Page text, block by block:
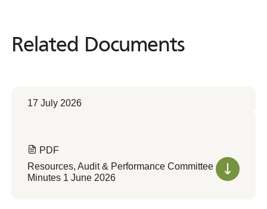
Related Documents
Related Documents
17 July 2026
PDF
Resources, Audit & Performance Committee
Minutes 1 June 2026